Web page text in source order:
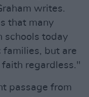
writes.
that many
schools today
families, but are
regardless."
passage from